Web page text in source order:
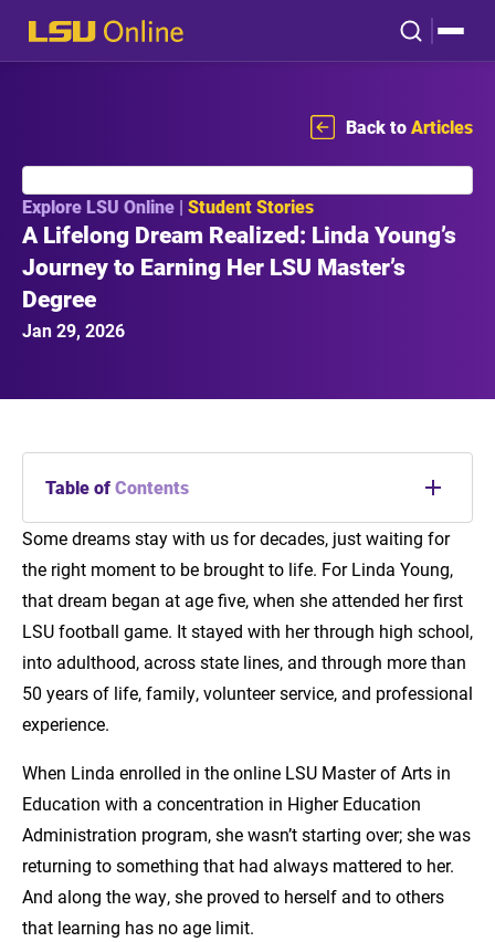
Back toArticles
Explore LSU Online | Student Stories
A Lifelong Dream Realized: Linda Young’s
Journey to Earning Her LSU Master’s
Degree
Jan 29, 2026
Table ofContents
Introduction
Meet Linda Young
LSU Online Supports Learning at Any Age
Some dreams stay with us for decades, just waiting for
the right moment to be brought to life. For Linda Young,
that dream began at age five, when she attended her first
LSU football game. It stayed with her through high school,
into adulthood, across state lines, and through more than
50 years of life, family, volunteer service, and professional
experience.
When Linda enrolled in the online LSU Master of Arts in
Education with a concentration in Higher Education
Administration program, she wasn’t starting over; she was
returning to something that had always mattered to her.
And along the way, she proved to herself and to others
that learning has no age limit.